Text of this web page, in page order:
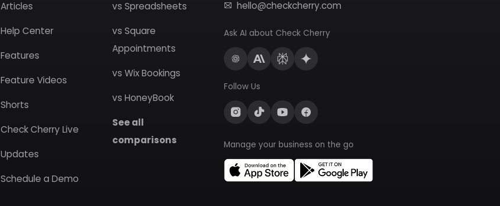
Articles
Help Center
Features
Feature Videos
Shorts
Check Cherry Live
Updates
Schedule a Demo
vs Spreadsheets
vs Square
Appointments
vs Wix Bookings
vs HoneyBook
See all
comparisons
hello@checkcherry.com
Ask AI about Check Cherry
Follow Us
Manage your business on the go